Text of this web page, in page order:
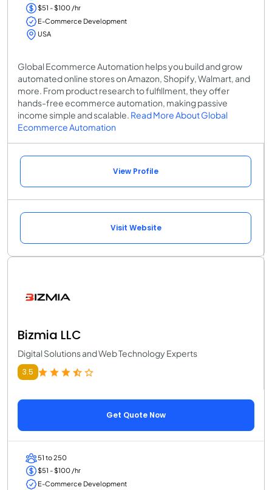
$51 - $100 /hr
E-Commerce Development
USA
Global Ecommerce Automation helps you build and grow
automated online stores on Amazon, Shopify, Walmart, and
more. From product research to fulfillment, they offer
hands-free ecommerce automation, making passive
income simple and scalable. Read More About Global
Ecommerce Automation
View Profile
Visit Website
Bizmia LLC
Digital Solutions and Web Technology Experts
3.5
Get Quote Now
51 to 250
$51 - $100 /hr
E-Commerce Development